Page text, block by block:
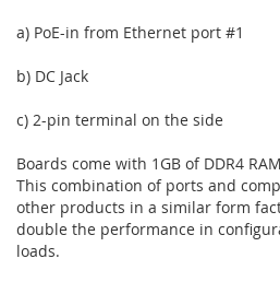
a) PoE-in from Ethernet port #1
b) DC Jack
c) 2-pin terminal on the side
Boards come with 1GB of DDR4
This combination of ports and
other products in a similar form
double the performance in
loads.